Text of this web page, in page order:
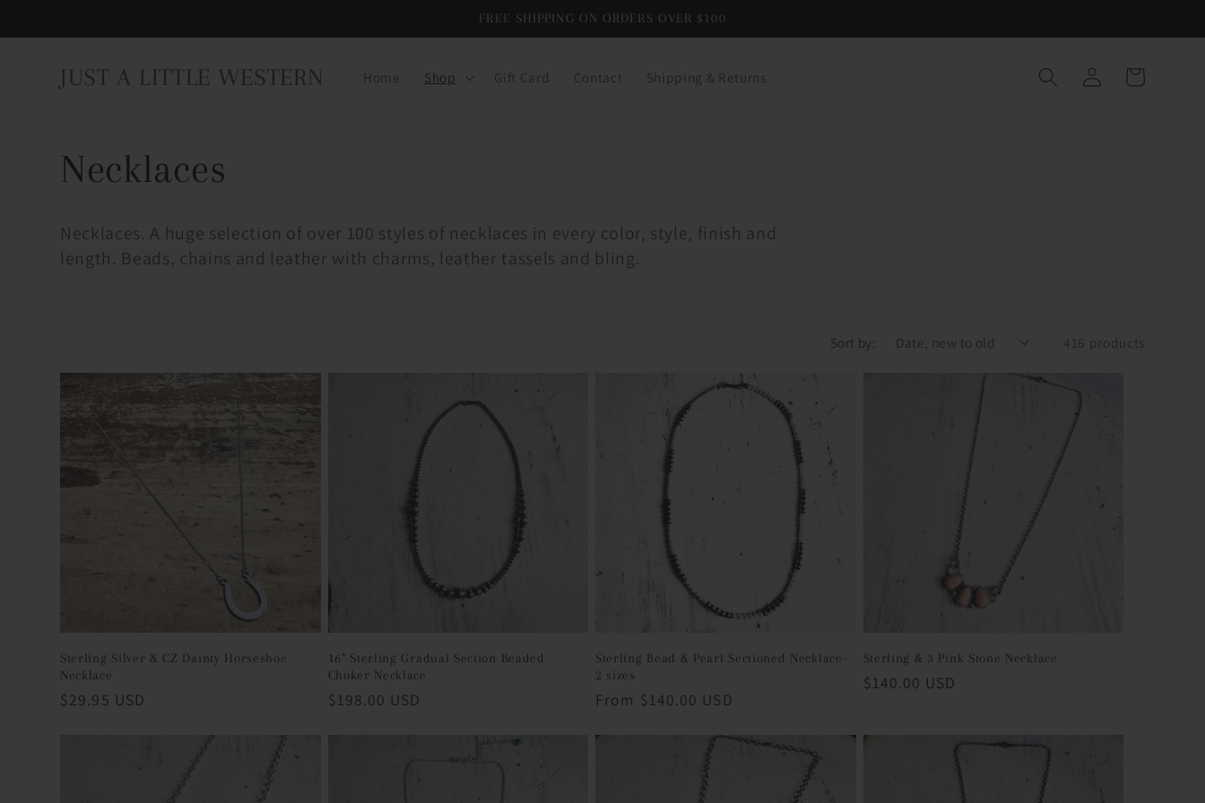
FREE SHIPPING ON ORDERS OVER $100
JUST A LITTLE WESTERN Home Shop Gift Card Contact Shipping & Returns
Log
in
Cart
C
o
l
e
c
t
i
n
:
Necklaces
Necklaces. A huge selection of over 100 styles of necklaces in every color, style, finish and
length. Beads, chains and leather with charms, leather tassels and bling.
Sort by: 416 products
Sterling Silver & CZ Dainty Horseshoe
Necklace
Regular
$29.95 USD
16" Sterling Gradual Section Beaded
Choker Necklace
Regular
$198.00 USD
Sterling Bead & Pearl Sectioned Necklace-
2 sizes
Regular
From $140.00 USD
Sterling & 3 Pink Stone Necklace
Regular
$140.00 USD